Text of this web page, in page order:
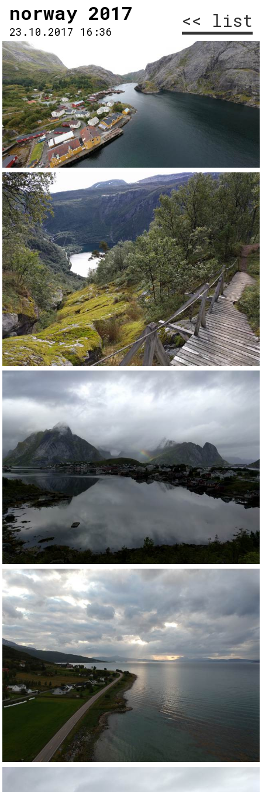
norway 2017
23.10.2017 16:36
<< list